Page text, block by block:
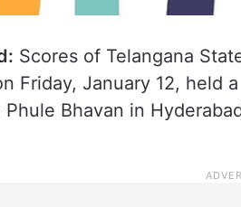
Scores of Telangana
Friday, January 12, held
Bhavan in